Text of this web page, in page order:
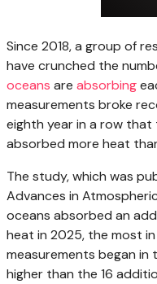
Since 2018, a group of
have crunched the
oceans are absorbing
measurements broke
eighth year in a row that
absorbed more heat
The study, which was
Advances in
oceans absorbed an
heat in 2025, the most
measurements began in
higher than the 16